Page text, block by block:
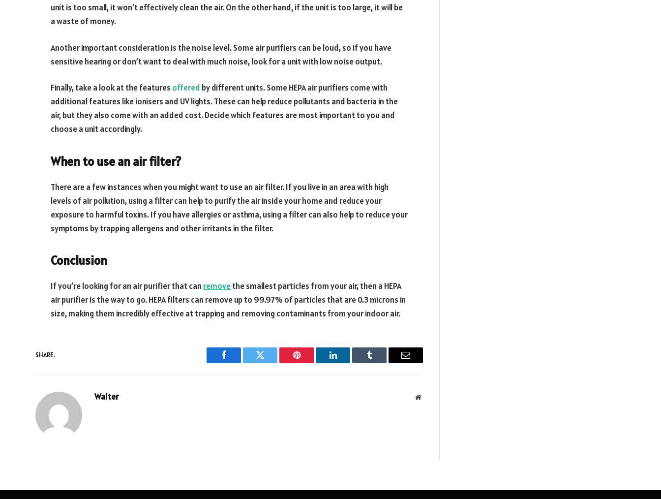
unit is too small, it won’t effectively clean the air. On the other hand, if the unit is too large, it will be
a waste of money.
Another important consideration is the noise level. Some air purifiers can be loud, so if you have
sensitive hearing or don’t want to deal with much noise, look for a unit with low noise output.
Finally, take a look at the features offered by different units. Some HEPA air purifiers come with
additional features like ionisers and UV lights. These can help reduce pollutants and bacteria in the
air, but they also come with an added cost. Decide which features are most important to you and
choose a unit accordingly.
When to use an air filter?
There are a few instances when you might want to use an air filter. If you live in an area with high
levels of air pollution, using a filter can help to purify the air inside your home and reduce your
exposure to harmful toxins. If you have allergies or asthma, using a filter can also help to reduce your
symptoms by trapping allergens and other irritants in the filter.
Conclusion
If you’re looking for an air purifier that can removethe smallest particles from your air, then a HEPA
air purifier is the way to go. HEPA filters can remove up to 99.97% of particles that are 0.3 microns in
size, making them incredibly effective at trapping and removing contaminants from your indoor air.
SHARE.
Facebook Twitter Pinterest LinkedIn Tumblr Email
Walter Website